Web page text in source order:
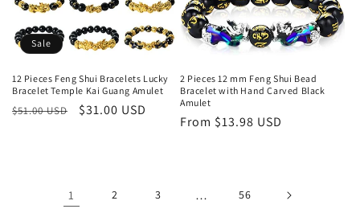
Sale
12 Pieces Feng Shui Bracelets Lucky
Bracelet Temple Kai Guang Amulet
Regular
$51.00 USD
Sale
$31.00 USD
2 Pieces 12 mm Feng Shui Bead
Bracelet with Hand Carved Black
Amulet
Regular
From $13.98 USD
1 2 3 … 56